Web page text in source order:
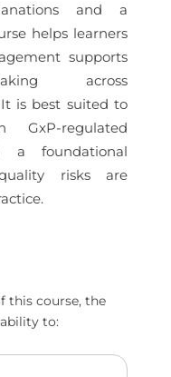
and a
helps learners
supports
across
is best suited to
GxP-regulated
a foundational
risks are
this course, the
to: